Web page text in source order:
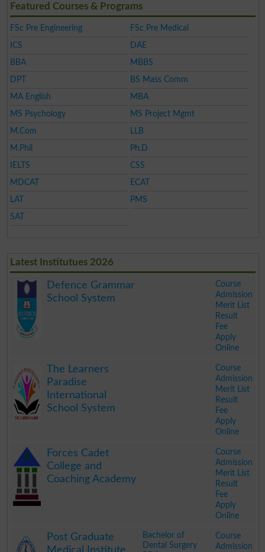
Featured Courses & Programs
FSc Pre Engineering
FSc Pre Medical
ICS
DAE
BBA
MBBS
DPT
BS Mass Comm
MA English
MBA
MS Psychology
MS Project Mgmt
M.Com
LLB
M.Phil
Ph.D
IELTS
CSS
MDCAT
ECAT
LAT
PMS
SAT
Latest Institutues 2026
Defence Grammar
School System
Course
Admission
Merit List
Result
Fee
Apply
Online
The Learners
Paradise
International
School System
Course
Admission
Merit List
Result
Fee
Apply
Online
Forces Cadet
College and
Coaching Academy
Course
Admission
Merit List
Result
Fee
Apply
Online
Post Graduate
Bachelor of
Dental Surgery
Course
Admission